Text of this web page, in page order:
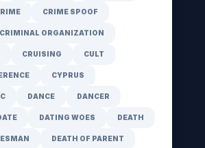
CRIME SPOOF
CRIMINAL ORGANIZATION
CRUISING CULT
CYPRUS
DANCE DANCER
DATING WOES DEATH
DEATH OF PARENT